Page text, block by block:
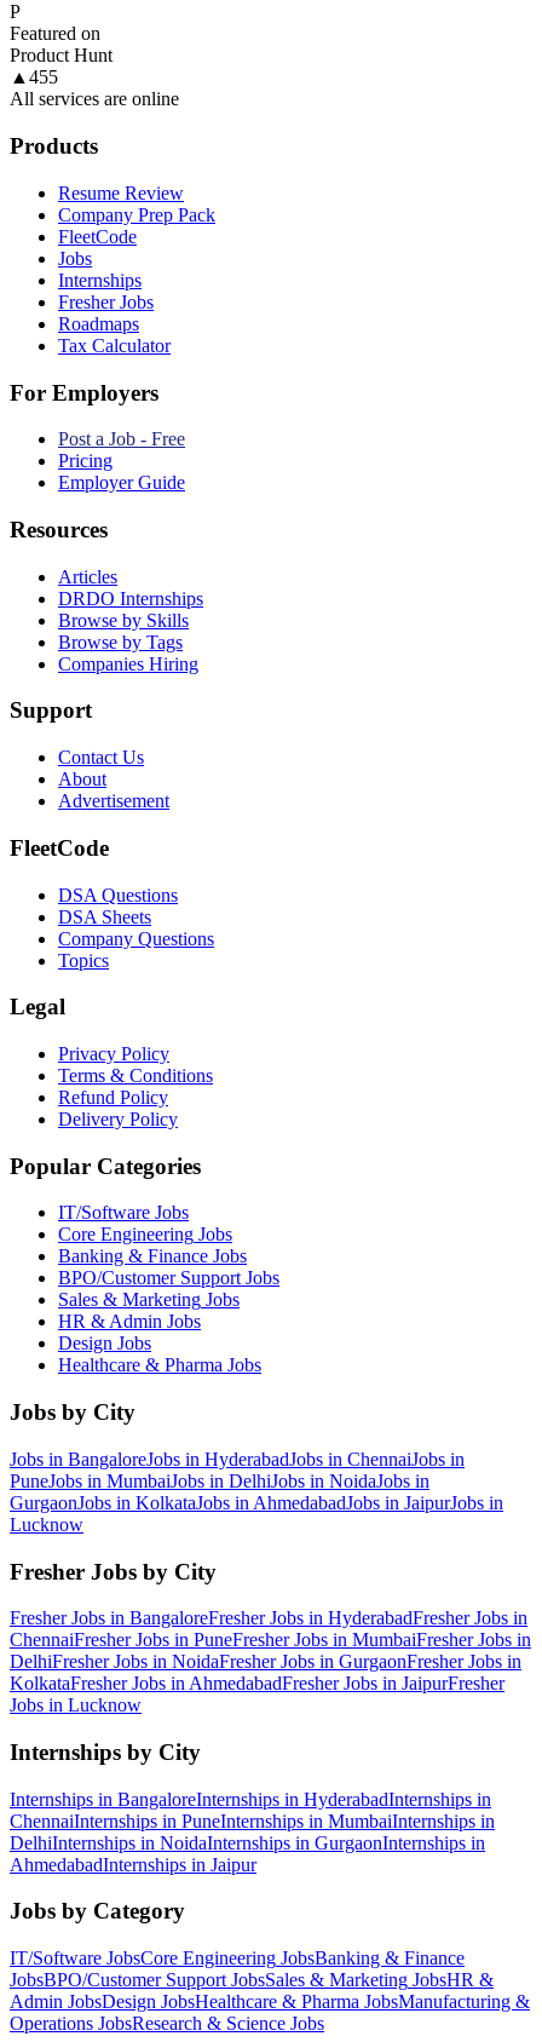
P
Featured on
Product Hunt
▲ 455
All services are online
Products
Resume Review
Company Prep Pack
FleetCode
Jobs
Internships
Fresher Jobs
Roadmaps
Tax Calculator
For Employers
Post a Job - Free
Pricing
Employer Guide
Resources
Articles
DRDO Internships
Browse by Skills
Browse by Tags
Companies Hiring
Support
Contact Us
About
Advertisement
FleetCode
DSA Questions
DSA Sheets
Company Questions
Topics
Legal
Privacy Policy
Terms & Conditions
Refund Policy
Delivery Policy
Popular Categories
IT/Software Jobs
Core Engineering Jobs
Banking & Finance Jobs
BPO/Customer SupportJobs
Sales & Marketing Jobs
HR & Admin Jobs
Design Jobs
Healthcare & Pharma Jobs
Jobs by City
Jobs in BangaloreJobs in HyderabadJobs in ChennaiJobs in
PuneJobs in MumbaiJobs in DelhiJobs in NoidaJobs in
GurgaonJobs in KolkataJobs in AhmedabadJobs in JaipurJobs in
Lucknow
Fresher Jobs by City
Fresher Jobs in BangaloreFresher Jobs in HyderabadFresher Jobs in
ChennaiFresher Jobs in PuneFresher Jobs in MumbaiFresher Jobs in
DelhiFresher Jobs in NoidaFresher Jobs in GurgaonFresher Jobs in
KolkataFresher Jobs in AhmedabadFresher Jobs in JaipurFresher
Jobs in Lucknow
Internships by City
Internships in BangaloreInternships in HyderabadInternships in
ChennaiInternships in PuneInternships in MumbaiInternships in
DelhiInternships in NoidaInternships in GurgaonInternships in
AhmedabadInternships in Jaipur
Jobs by Category
IT/Software JobsCore Engineering JobsBanking & Finance
JobsBPO/Customer Support JobsSales & Marketing JobsHR &
Admin JobsDesign JobsHealthcare & Pharma JobsManufacturing &
Operations JobsResearch & Science Jobs